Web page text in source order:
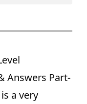
Answers Part-
a very